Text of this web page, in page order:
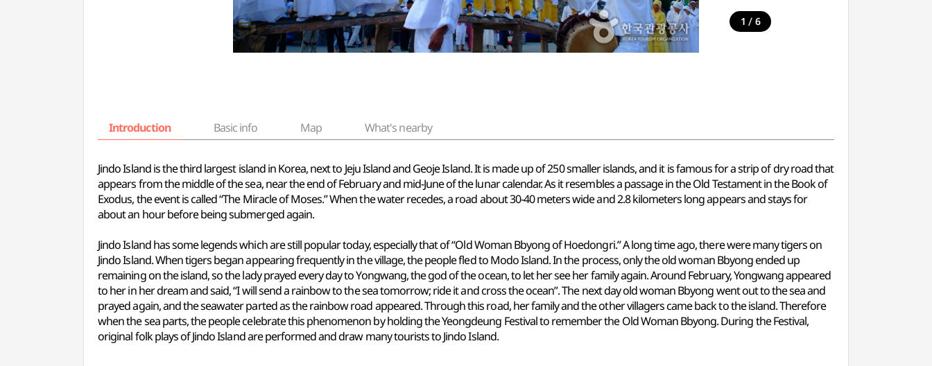
1 / 6
Introduction Basic info Map What's nearby
Jindo Island is the third largest island in Korea, next to Jeju Island and Geoje Island. It is made up of 250 smaller islands, and it is famous for a strip of dry road that
appears from the middle of the sea, near the end of February and mid-June of the lunar calendar. As it resembles a passage in the Old Testament in the Book of
Exodus, the event is called “The Miracle of Moses.” When the water recedes, a road about 30-40 meters wide and 2.8 kilometers long appears and stays for
about an hour before being submerged again.
Jindo Island has some legends which are still popular today, especially that of “Old Woman Bbyong of Hoedongri.” A long time ago, there were many tigers on
Jindo Island. When tigers began appearing frequently in the village, the people fled to Modo Island. In the process, only the old woman Bbyong ended up
remaining on the island, so the lady prayed every day to Yongwang, the god of the ocean, to let her see her family again. Around February, Yongwang appeared
to her in her dream and said, “I will send a rainbow to the sea tomorrow; ride it and cross the ocean”. The next day old woman Bbyong went out to the sea and
prayed again, and the seawater parted as the rainbow road appeared. Through this road, her family and the other villagers came back to the island. Therefore
when the sea parts, the people celebrate this phenomenon by holding the Yeongdeung Festival to remember the Old Woman Bbyong. During the Festival,
original folk plays of Jindo Island are performed and draw many tourists to Jindo Island.